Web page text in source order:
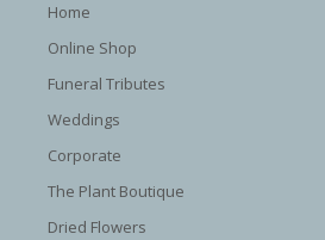
Home
Online Shop
Funeral Tributes
Weddings
Corporate
The Plant Boutique
Dried Flowers